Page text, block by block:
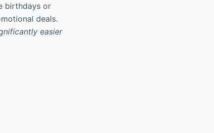
birthdays or
deals.
easier